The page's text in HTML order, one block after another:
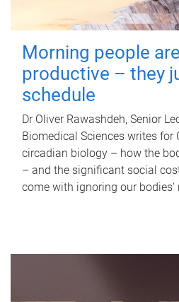
Morning people
productive – they
schedule
Dr Oliver Rawashdeh, Senior
Biomedical Sciences writes for
circadian biology – how the
– and the significant social
come with ignoring our bodies'